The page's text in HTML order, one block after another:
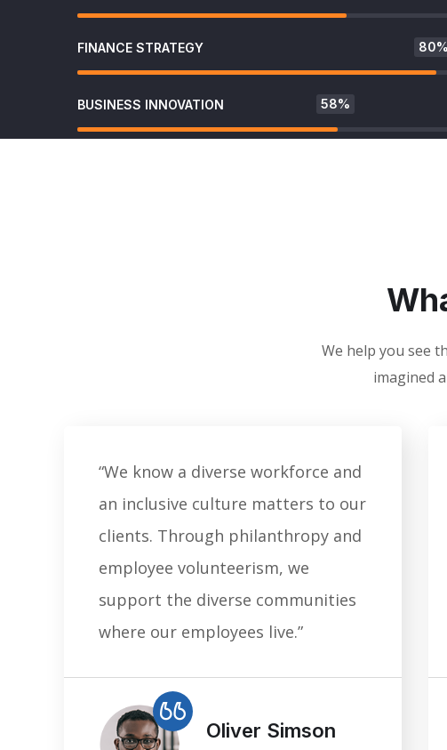
FINANCE STRATEGY 80%
BUSINESS INNOVATION 58%
We help you see
imagined
“We know a diverse workforce and
an inclusive culture matters to our
clients. Through philanthropy and
employee volunteerism, we
support the diverse communities
where our employees live.”
Oliver Simson